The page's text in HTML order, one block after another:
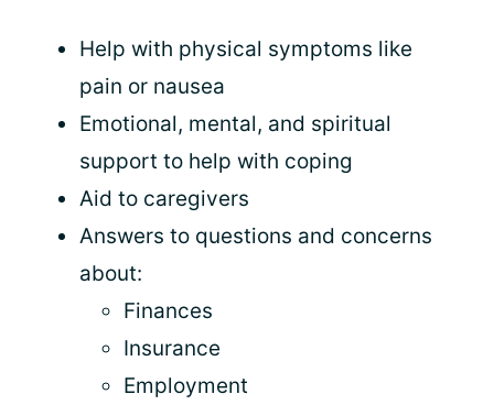
Help with physical symptoms like
pain or nausea
Emotional, mental, and spiritual
support to help with coping
Aid to caregivers
Answers to questions and concerns
about:
Finances
Insurance
Employment